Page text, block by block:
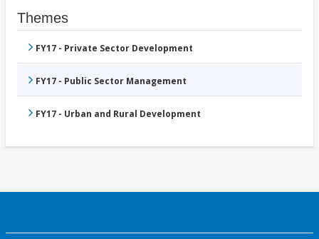
Themes
FY17 - Private Sector Development
FY17 - Public Sector Management
FY17 - Urban and Rural Development